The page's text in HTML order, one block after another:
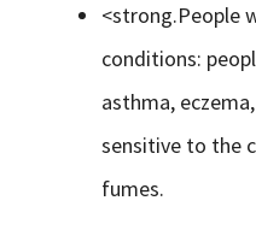
<strong.People
conditions:
asthma,
sensitive to the
fumes.